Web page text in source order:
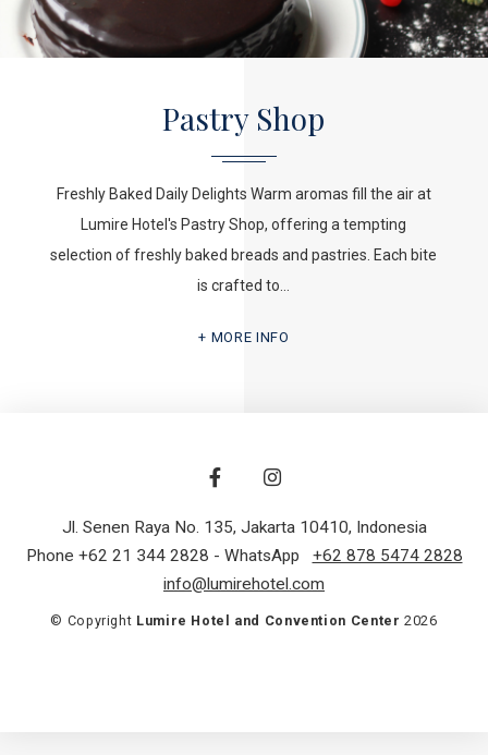
Pastry Shop
Freshly Baked Daily Delights Warm aromas fill the air at
Lumire Hotel's Pastry Shop, offering a tempting
selection of freshly baked breads and pastries. Each bite
is crafted to…
MORE INFO
Jl. Senen Raya No. 135, Jakarta 10410, Indonesia
Phone +62 21 344 2828 - WhatsApp +62 878 5474 2828
info@lumirehotel.com
© Copyright Lumire Hotel and Convention Center 2026